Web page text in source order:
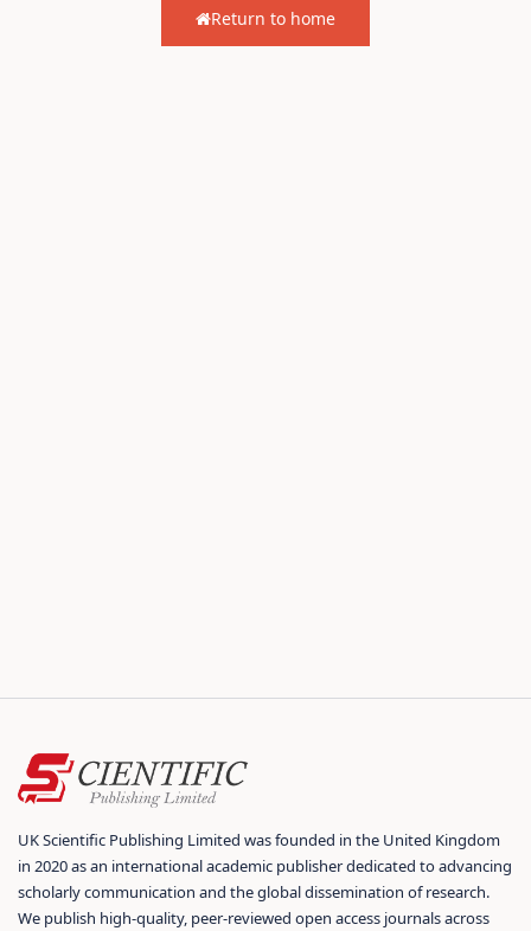
Return to home
UK Scientific Publishing Limited was founded in the United Kingdom
in 2020 as an international academic publisher dedicated to advancing
scholarly communication and the global dissemination of research.
We publish high-quality, peer-reviewed open access journals across